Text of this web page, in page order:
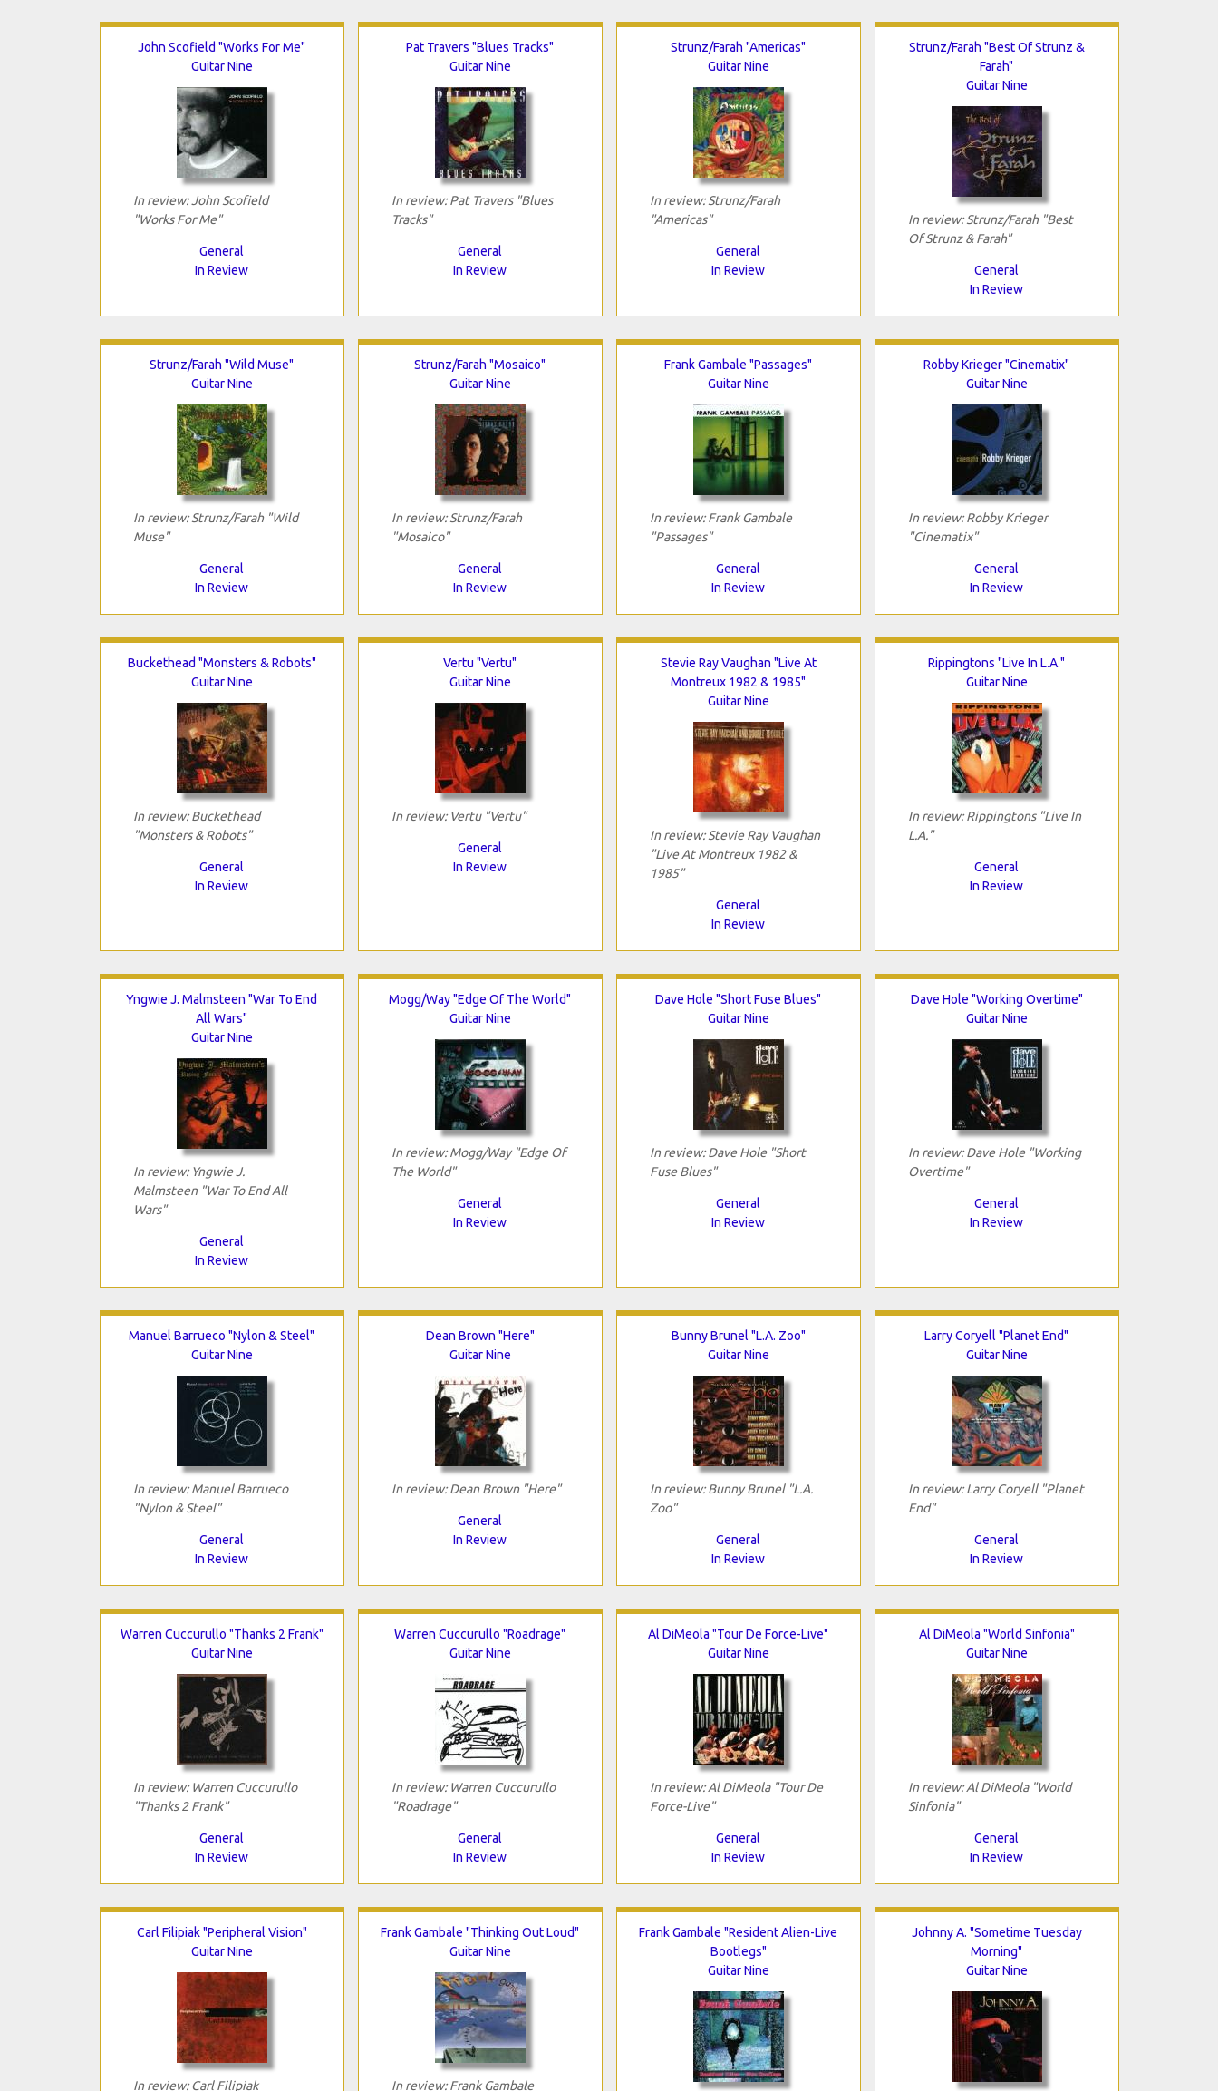
John Scofield "Works For Me"
Guitar Nine
In review: John Scofield
"Works For Me"
General
In Review
Pat Travers "Blues Tracks"
Guitar Nine
In review: Pat Travers "Blues
Tracks"
General
In Review
Strunz/Farah "Americas"
Guitar Nine
In review: Strunz/Farah
"Americas"
General
In Review
Strunz/Farah "Best Of Strunz &
Farah"
Guitar Nine
In review: Strunz/Farah "Best
Of Strunz & Farah"
General
In Review
Strunz/Farah "Wild Muse"
Guitar Nine
In review: Strunz/Farah "Wild
Muse"
General
In Review
Strunz/Farah "Mosaico"
Guitar Nine
In review: Strunz/Farah
"Mosaico"
General
In Review
Frank Gambale "Passages"
Guitar Nine
In review: Frank Gambale
"Passages"
General
In Review
Robby Krieger "Cinematix"
Guitar Nine
In review: Robby Krieger
"Cinematix"
General
In Review
Buckethead "Monsters & Robots"
Guitar Nine
In review: Buckethead
"Monsters & Robots"
General
In Review
Vertu "Vertu"
Guitar Nine
In review: Vertu "Vertu"
General
In Review
Stevie Ray Vaughan "Live At
Montreux 1982 & 1985"
Guitar Nine
In review: Stevie Ray Vaughan
"Live At Montreux 1982 &
1985"
General
In Review
Rippingtons "Live In L.A."
Guitar Nine
In review: Rippingtons "Live In
L.A."
General
In Review
Yngwie J. Malmsteen "War To End
All Wars"
Guitar Nine
In review: Yngwie J.
Malmsteen "War To End All
Wars"
General
In Review
Mogg/Way "Edge Of The World"
Guitar Nine
In review: Mogg/Way "Edge Of
The World"
General
In Review
Dave Hole "Short Fuse Blues"
Guitar Nine
In review: Dave Hole "Short
Fuse Blues"
General
In Review
Dave Hole "Working Overtime"
Guitar Nine
In review: Dave Hole "Working
Overtime"
General
In Review
Manuel Barrueco "Nylon & Steel"
Guitar Nine
In review: Manuel Barrueco
"Nylon & Steel"
General
In Review
Dean Brown "Here"
Guitar Nine
In review: Dean Brown "Here"
General
In Review
Bunny Brunel "L.A. Zoo"
Guitar Nine
In review: Bunny Brunel "L.A.
Zoo"
General
In Review
Larry Coryell "Planet End"
Guitar Nine
In review: Larry Coryell "Planet
End"
General
In Review
Warren Cuccurullo "Thanks 2 Frank"
Guitar Nine
In review: Warren Cuccurullo
"Thanks 2 Frank"
General
In Review
Warren Cuccurullo "Roadrage"
Guitar Nine
In review: Warren Cuccurullo
"Roadrage"
General
In Review
Al DiMeola "Tour De Force-Live"
Guitar Nine
In review: Al DiMeola "Tour De
Force-Live"
General
In Review
Al DiMeola "World Sinfonia"
Guitar Nine
In review: Al DiMeola "World
Sinfonia"
General
In Review
Carl Filipiak "Peripheral Vision"
Guitar Nine
In review: Carl Filipiak
Frank Gambale "Thinking Out Loud"
Guitar Nine
In review: Frank Gambale
Frank Gambale "Resident Alien-Live
Bootlegs"
Guitar Nine
Johnny A. "Sometime Tuesday
Morning"
Guitar Nine